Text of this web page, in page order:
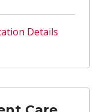
Details